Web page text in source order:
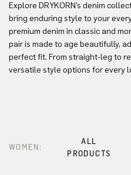
Explore DRYKORN’s denim
bring enduring style to your
premium denim in classic and
pair is made to age beautifully,
perfect fit. From straight-leg to
versatile style options for every
WOMEN:
ALL
PRODUCTS